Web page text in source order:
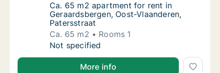
Ca. 65 m2 apartment for rent in
Ca. 65 m2 apartment for rent in
Geraardsbergen, Oost-Vlaanderen,
Patersstraat
Ca. 65 m2
Rooms 1
Ca. 65 m2 apartment for rent in
Not specified
More info